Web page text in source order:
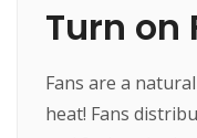
Turn on
Fans are a
heat! Fans